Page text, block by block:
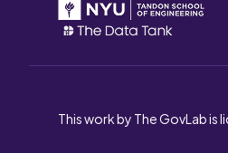
This work by The GovLab